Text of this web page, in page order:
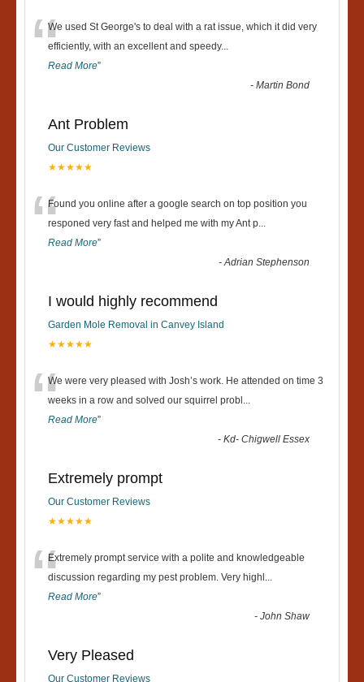
“We used St George's to deal with a rat issue, which it did very
efficiently, with an excellent and speedy...
Read More”
-Martin Bond
Ant Problem
Our Customer Reviews
★★★★★
“Found you online after a google search on top position you
responed very fast and helped me with my Ant p
Read More”
-Adrian Stephenson
I would highly recommend
Garden Mole Removal in Canvey Island
★★★★★
“We were very pleased with Josh’s work. He attended on time 3
weeks in a row and solved our squirrel probl
Read More”
-Kd- Chigwell Essex
Extremely prompt
Our Customer Reviews
★★★★★
“Extremely prompt service with a polite and knowledgeable
discussion regarding my pest problem. Very highl
Read More”
-John Shaw
Very Pleased
Our Customer Reviews